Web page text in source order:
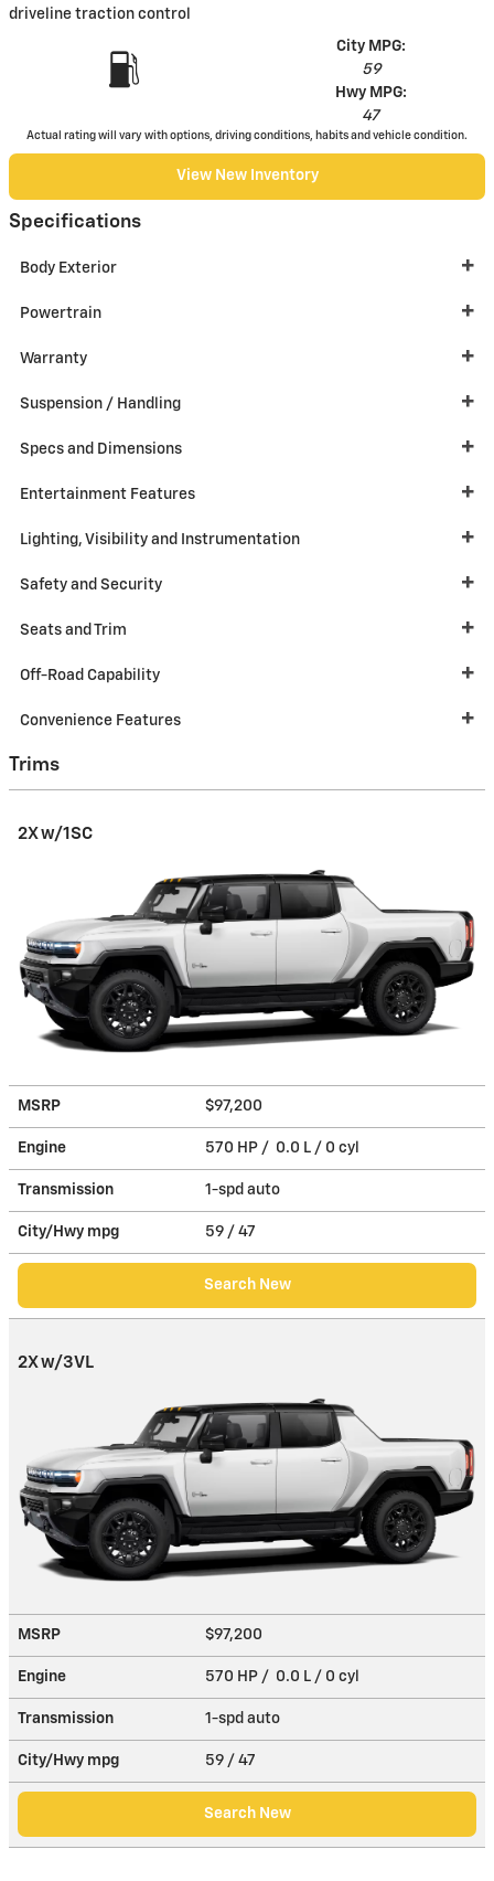
driveline traction control
City MPG:
59
Hwy MPG:
47
Actual rating will vary with options, driving conditions, habits and vehicle condition.
View New Inventory
Specifications
Body Exterior
Powertrain
Warranty
Suspension / Handling
Specs and Dimensions
Entertainment Features
Lighting, Visibility and Instrumentation
Safety and Security
Seats and Trim
Off-Road Capability
Convenience Features
Trims
2X w/1SC
MSRP $97,200
Engine 570 HP / 0.0 L / 0 cyl
Transmission 1-spd auto
City/Hwy mpg 59 / 47
Search New
2X w/3VL
MSRP $97,200
Engine 570 HP / 0.0 L / 0 cyl
Transmission 1-spd auto
City/Hwy mpg 59 / 47
Search New